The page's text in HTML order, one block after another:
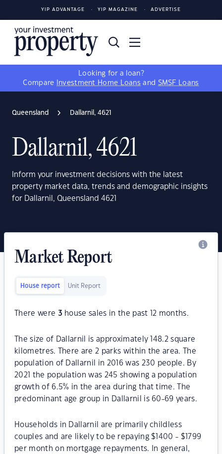
YIP ADVANTAGE YIP MAGAZINE ADVERTISE
Looking for a loan?
Compare
Investment Home Loans and SMSF Loans
Queensland Dallarnil, 4621
Dallarnil, 4621
Inform your investment decisions with the latest
property market data, trends and demographic insights
for Dallarnil, Queensland 4621
Market Report
House report Unit Report
There were 3 house sales in the past 12 months.
The size of Dallarnil is approximately 148.2 square
kilometres. There are 2 parks within the area. The
population of Dallarnil in 2016 was 230 people. By
2021 the population was 245 showing a population
growth of 6.5% in the area during that time. The
predominant age group in Dallarnil is 60-69 years.
Households in Dallarnil are primarily childless
couples and are likely to be repaying $1400 - $1799
per month on mortgage repayments. In general,